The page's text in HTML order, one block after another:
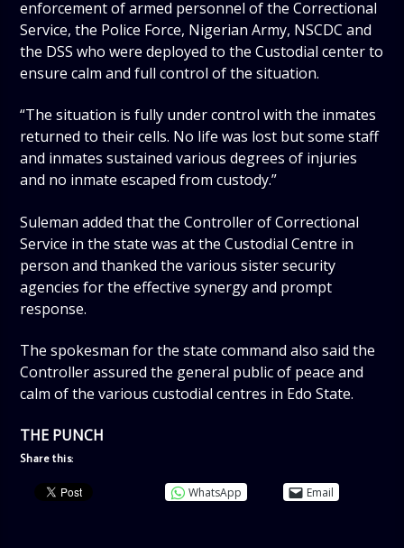
enforcement of armed personnel of the Correctional
Service, the Police Force, Nigerian Army, NSCDC and
the DSS who were deployed to the Custodial center to
ensure calm and full control of the situation.
“The situation is fully under control with the inmates
returned to their cells. No life was lost but some staff
and inmates sustained various degrees of injuries
and no inmate escaped from custody.”
Suleman added that the Controller of Correctional
Service in the state was at the Custodial Centre in
person and thanked the various sister security
agencies for the effective synergy and prompt
response.
The spokesman for the state command also said the
Controller assured the general public of peace and
calm of the various custodial centres in Edo State.
THE PUNCH
Share this:
WhatsApp Email